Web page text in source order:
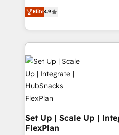
Growth-Driven Design
Sales Enablement HubSpot
HubSpot COS
COS Design Award 🏆2013
Provider of the Year 🏆2011
Partner 📆Founded in 1997
From HubSpot onboarding,
developing a new website
digital marketing; we do it
results)! In short, our services include: - HubSpot
consultancy: onboarding,
HubSpot development:
integrations - Marketing &
marketing, advertising,
design We connect people, data and technology to
improve customer
people, exciting ideas and
Elite4.9
Set Up | Scale Up |
FlexPlan